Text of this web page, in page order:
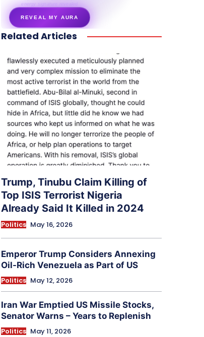
energy signature revealed
REVEAL MY AURA
secretnaturale.com/aura
Related Articles
Trump, Tinubu Claim Killing of
Top ISIS Terrorist Nigeria
Already Said It Killed in 2024
Politics May 16, 2026
Emperor Trump Considers Annexing
Oil-Rich Venezuela as Part of US
Politics May 12, 2026
Iran War Emptied US Missile Stocks,
Senator Warns – Years to Replenish
Politics May 11, 2026